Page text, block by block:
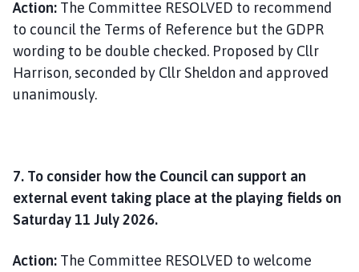
Action: The Committee RESOLVED to recommend
to council the Terms of Reference but the GDPR
wording to be double checked. Proposed by Cllr
Harrison, seconded by Cllr Sheldon and approved
unanimously.
7. To consider how the Council can support an
external event taking place at the playing fields on
Saturday 11 July 2026.
Action: The Committee RESOLVED to welcome